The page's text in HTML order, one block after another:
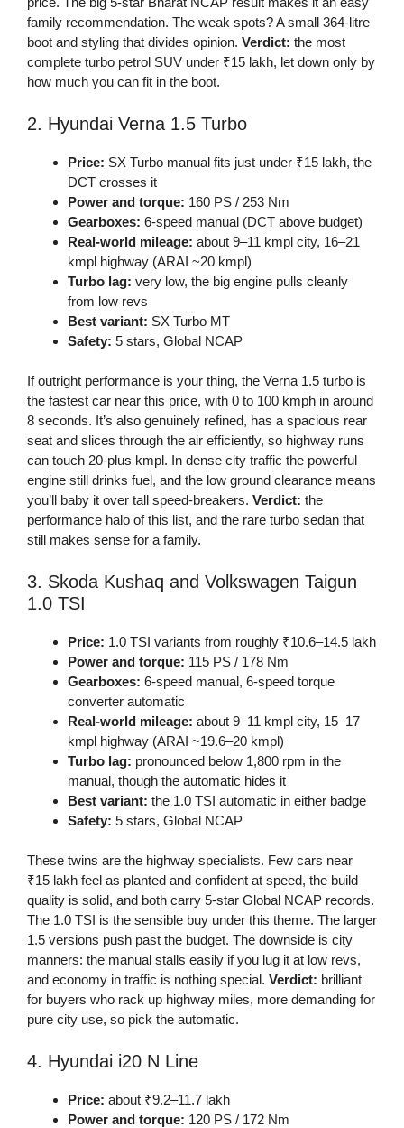
family recommendation. The weak spots? A small 364-litre
boot and styling that divides opinion. Verdict: the most
complete turbo petrol SUV under ₹15 lakh, let down only by
how much you can fit in the boot.
2. Hyundai Verna 1.5 Turbo
Price: SX Turbo manual fits just under ₹15 lakh, the
DCT crosses it
Power and torque: 160 PS / 253 Nm
Gearboxes: 6-speed manual (DCT above budget)
Real-world mileage: about 9–11 kmpl city, 16–21
kmpl highway (ARAI ~20 kmpl)
Turbo lag: very low, the big engine pulls cleanly
from low revs
Best variant: SX Turbo MT
Safety: 5 stars, Global NCAP
If outright performance is your thing, the Verna 1.5 turbo is
the fastest car near this price, with 0 to 100 kmph in around
8 seconds. It’s also genuinely refined, has a spacious rear
seat and slices through the air efficiently, so highway runs
can touch 20-plus kmpl. In dense city traffic the powerful
engine still drinks fuel, and the low ground clearance means
you’ll baby it over tall speed-breakers. Verdict: the
performance halo of this list, and the rare turbo sedan that
still makes sense for a family.
3. Skoda Kushaq and Volkswagen Taigun
1.0 TSI
Price: 1.0 TSI variants from roughly ₹10.6–14.5 lakh
Power and torque: 115 PS / 178 Nm
Gearboxes: 6-speed manual, 6-speed torque
converter automatic
Real-world mileage: about 9–11 kmpl city, 15–17
kmpl highway (ARAI ~19.6–20 kmpl)
Turbo lag: pronounced below 1,800 rpm in the
manual, though the automatic hides it
Best variant: the 1.0 TSI automatic in either badge
Safety: 5 stars, Global NCAP
These twins are the highway specialists. Few cars near
₹15 lakh feel as planted and confident at speed, the build
quality is solid, and both carry 5-star Global NCAP records.
The 1.0 TSI is the sensible buy under this theme. The larger
1.5 versions push past the budget. The downside is city
manners: the manual stalls easily if you lug it at low revs,
and economy in traffic is nothing special. Verdict: brilliant
for buyers who rack up highway miles, more demanding for
pure city use, so pick the automatic.
4. Hyundai i20 N Line
Price: about ₹9.2–11.7 lakh
Power and torque: 120 PS / 172 Nm